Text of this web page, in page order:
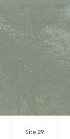
Site 29